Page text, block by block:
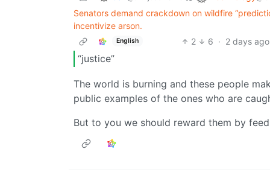
Senators demand crackdown on wildfire
incentivize arson.
English 2 6 · 2 days ago
“justice”
The world is burning and these people
public examples of the ones who are
But to you we should reward them by